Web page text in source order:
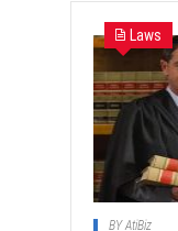
Laws
BYAtiBiz